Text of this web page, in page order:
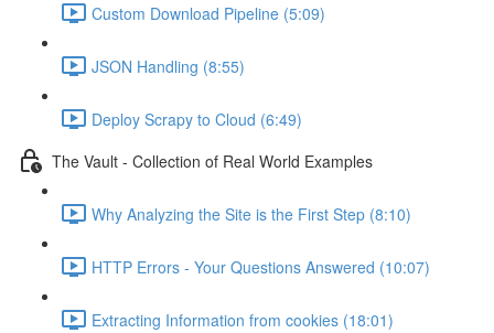
Custom Download Pipeline (5:09)
JSON Handling (8:55)
Deploy Scrapy to Cloud (6:49)
The Vault - Collection of Real World Examples
Why Analyzing the Site is the First Step (8:10)
HTTP Errors - Your Questions Answered (10:07)
Extracting Information from cookies (18:01)